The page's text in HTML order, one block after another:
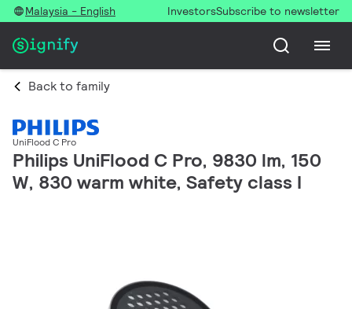
Malaysia - English InvestorsSubscribe to newsletter
Back to family
UniFlood C Pro
Philips UniFlood C Pro, 9830 lm, 150
W, 830 warm white, Safety class I